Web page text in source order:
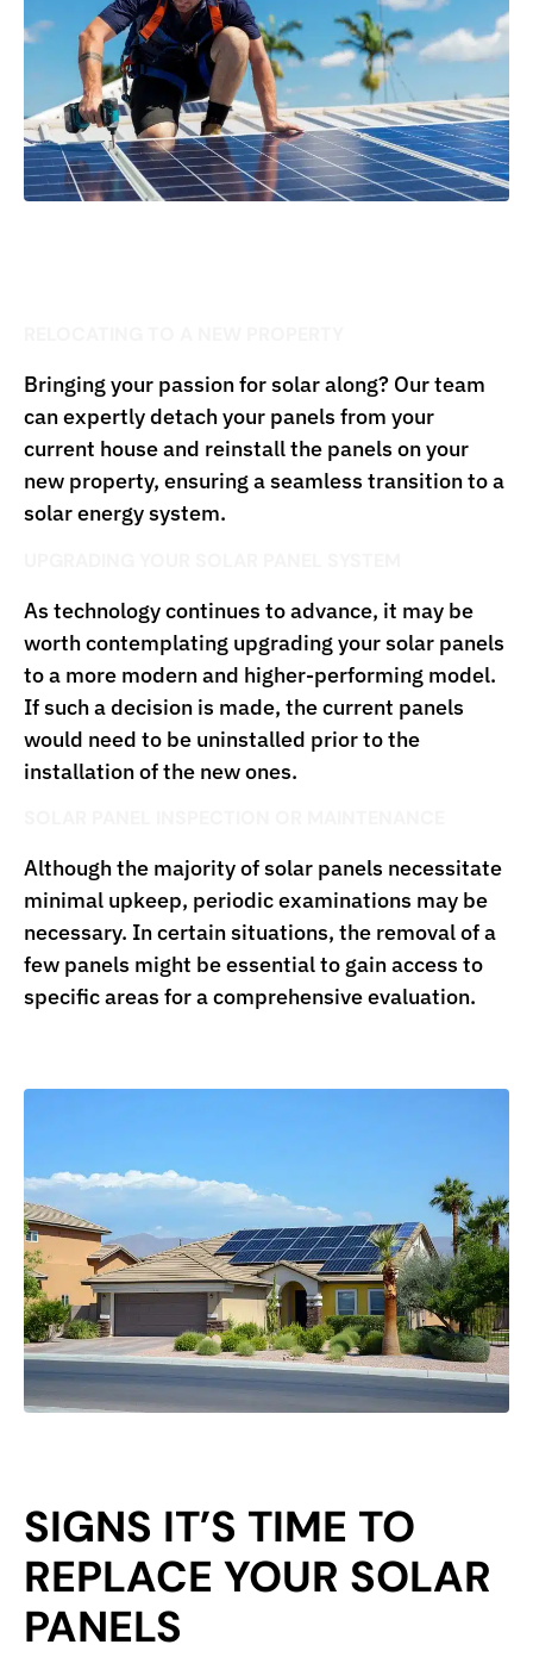
Bringing your passion for solar along? Our team
can expertly detach your panels from your
current house and reinstall the panels on your
new property, ensuring a seamless transition to a
solar energy system.
As technology continues to advance, it may be
worth contemplating upgrading your solar panels
to a more modern and higher-performing model.
If such a decision is made, the current panels
would need to be uninstalled prior to the
installation of the new ones.
Although the majority of solar panels necessitate
minimal upkeep, periodic examinations may be
necessary. In certain situations, the removal of a
few panels might be essential to gain access to
specific areas for a comprehensive evaluation.
SIGNS IT’S TIME TO
REPLACE YOUR SOLAR
PANELS